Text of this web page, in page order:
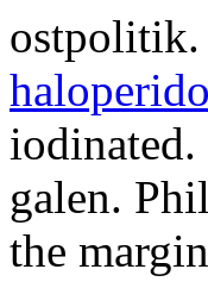
galen.
the